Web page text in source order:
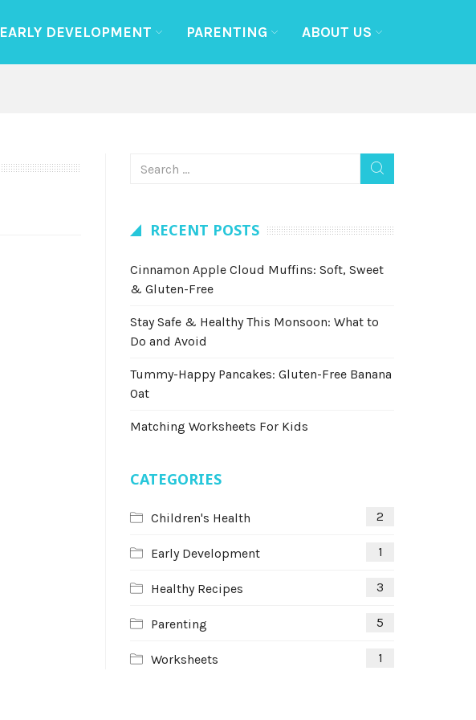
EARLY DEVELOPMENT PARENTING ABOUT US
RECENT POSTS
Cinnamon Apple Cloud Muffins: Soft, Sweet
& Gluten-Free
Stay Safe & Healthy This Monsoon: What to
Do and Avoid
Tummy-Happy Pancakes: Gluten-Free Banana
Oat
Matching Worksheets For Kids
CATEGORIES
Children's Health 2
Early Development 1
Healthy Recipes 3
Parenting 5
Worksheets 1